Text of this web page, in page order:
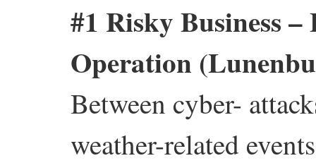
#1 Risky Business
Operation
Between cyber-
weather-related